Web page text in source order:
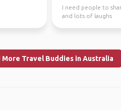
I need people to
and lots of laughs
More Travel Buddies in Australia